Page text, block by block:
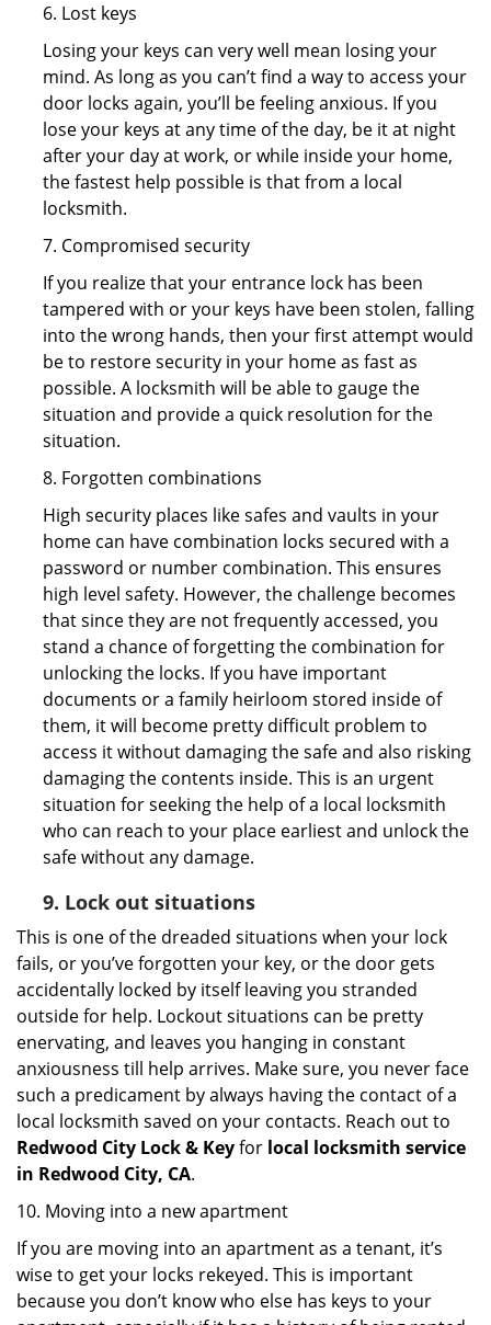
6. Lost keys
Losing your keys can very well mean losing your
mind. As long as you can’t find a way to access your
door locks again, you’ll be feeling anxious. If you
lose your keys at any time of the day, be it at night
after your day at work, or while inside your home,
the fastest help possible is that from a local
locksmith.
7. Compromised security
If you realize that your entrance lock has been
tampered with or your keys have been stolen, falling
into the wrong hands, then your first attempt would
be to restore security in your home as fast as
possible. A locksmith will be able to gauge the
situation and provide a quick resolution for the
situation.
8. Forgotten combinations
High security places like safes and vaults in your
home can have combination locks secured with a
password or number combination. This ensures
high level safety. However, the challenge becomes
that since they are not frequently accessed, you
stand a chance of forgetting the combination for
unlocking the locks. If you have important
documents or a family heirloom stored inside of
them, it will become pretty difficult problem to
access it without damaging the safe and also risking
damaging the contents inside. This is an urgent
situation for seeking the help of a local locksmith
who can reach to your place earliest and unlock the
safe without any damage.
9. Lock out situations
This is one of the dreaded situations when your lock
fails, or you’ve forgotten your key, or the door gets
accidentally locked by itself leaving you stranded
outside for help. Lockout situations can be pretty
enervating, and leaves you hanging in constant
anxiousness till help arrives. Make sure, you never face
such a predicament by always having the contact of a
local locksmith saved on your contacts. Reach out to
Redwood City Lock & Keyfor local locksmith service
in Redwood City, CA.
10. Moving into a new apartment
If you are moving into an apartment as a tenant, it’s
wise to get your locks rekeyed. This is important
because you don’t know who else has keys to your